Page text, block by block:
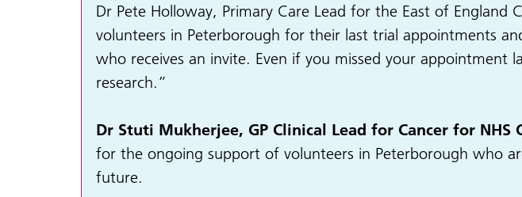
Dr Pete Holloway, Primary Care Lead for the East of
volunteers in Peterborough for their last trial appointments
who receives an invite. Even if you missed your appointment
research.”
Dr Stuti Mukherjee, GP Clinical Lead for Cancer for
for the ongoing support of volunteers in Peterborough who
future.